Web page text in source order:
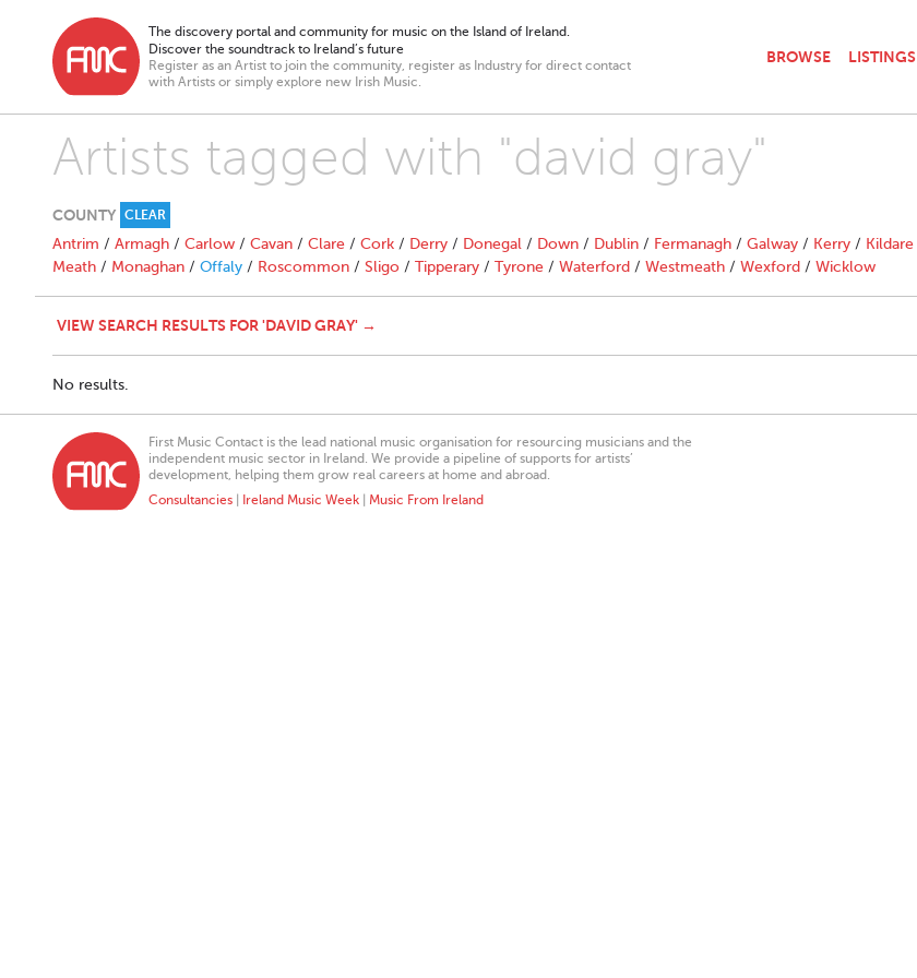
The discovery portal and community for music on the Island of Ireland.
Discover the soundtrack to Ireland’s future
Register as an Artist to join the community, register as Industry for direct contact
with Artists or simply explore new Irish Music.
BROWSE LISTINGS
Artists tagged with "david gray"
COUNTY CLEAR
Antrim / Armagh / Carlow / Cavan / Clare / Cork / Derry / Donegal / Down / Dublin / Fermanagh / Galway / Kerry / Kildare
Meath / Monaghan / Offaly / Roscommon / Sligo / Tipperary / Tyrone / Waterford / Westmeath / Wexford / Wicklow
VIEW SEARCH RESULTS FOR 'DAVID GRAY' →
No results.
First Music Contact is the lead national music organisation for resourcing musicians and the
independent music sector in Ireland. We provide a pipeline of supports for artists’
development, helping them grow real careers at home and abroad.
Consultancies
Ireland Music Week Music From Ireland